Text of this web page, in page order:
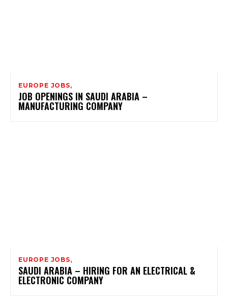
EUROPE JOBS,
JOB OPENINGS IN SAUDI ARABIA –
MANUFACTURING COMPANY
EUROPE JOBS,
SAUDI ARABIA – HIRING FOR AN ELECTRICAL &
ELECTRONIC COMPANY